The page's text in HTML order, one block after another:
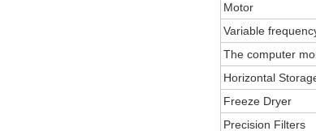
Motor
Variable
The computer
Horizontal
Freeze Dryer
Precision Filters